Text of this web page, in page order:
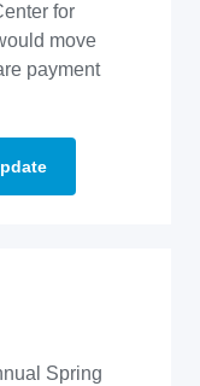
for
move
payment
Spring